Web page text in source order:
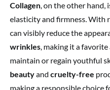
Collagen, on the other hand,
elasticity and firmness. With
can visibly reduce the
wrinkles, making it a
maintain or regain youthful
beautyand cruelty-free
making a responsible choice